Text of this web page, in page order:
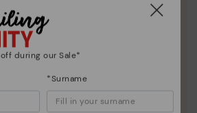
for cleaning and caring for your
looking brand new.
during our Sale*
*Surname